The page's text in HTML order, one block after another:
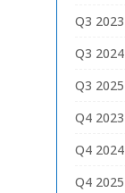
Q3 2023
Q3 2024
Q3 2025
Q4 2023
Q4 2024
Q4 2025